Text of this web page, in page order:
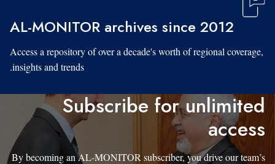
AL-MONITOR archives since 2012
Access a repository of over a decade's worth of regional coverage,
insights and trends.
Subscribe for unlimited
access
By becoming an AL-MONITOR subscriber, you drive our team’s